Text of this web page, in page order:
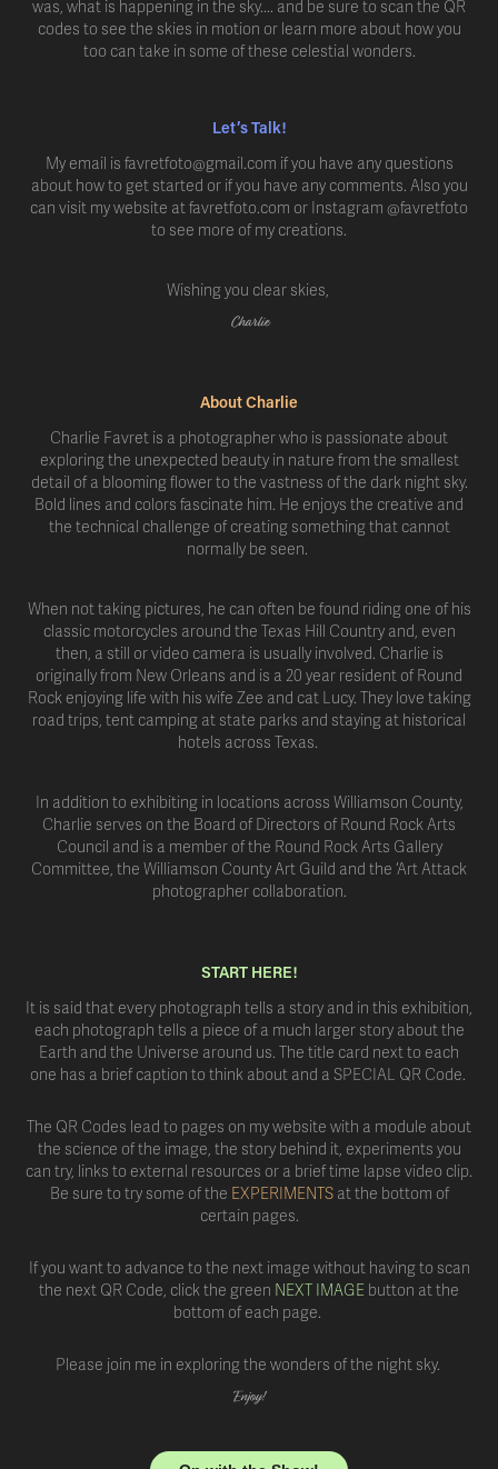
was, what is happening in the sky.... and be sure to scan the QR
codes to see the skies in motion or learn more about how you
too can take in some of these celestial wonders.
Let’s Talk!
My email is favretfoto@gmail.com if you have any questions
about how to get started or if you have any comments. Also you
can visit my website at favretfoto.com or Instagram @favretfoto
to see more of my creations.
Wishing you clear skies,
Charlie
About Charlie
Charlie Favret is a photographer who is passionate about
exploring the unexpected beauty in nature from the smallest
detail of a blooming flower to the vastness of the dark night sky.
Bold lines and colors fascinate him. He enjoys the creative and
the technical challenge of creating something that cannot
normally be seen.
When not taking pictures, he can often be found riding one of his
classic motorcycles around the Texas Hill Country and, even
then, a still or video camera is usually involved. Charlie is
originally from New Orleans and is a 20 year resident of Round
Rock enjoying life with his wife Zee and cat Lucy. They love taking
road trips, tent camping at state parks and staying at historical
hotels across Texas.
In addition to exhibiting in locations across Williamson County,
Charlie serves on the Board of Directors of Round Rock Arts
Council and is a member of the Round Rock Arts Gallery
Committee, the Williamson County Art Guild and the ‘Art Attack
photographer collaboration.
START HERE!
It is said that every photograph tells a story and in this exhibition,
each photograph tells a piece of a much larger story about the
Earth and the Universe around us. The title card next to each
one has a brief caption to think about and a SPECIAL QR Code.
The QR Codes lead to pages on my website with a module about
the science of the image, the story behind it, experiments you
can try, links to external resources or a brief time lapse video clip.
Be sure to try some of the EXPERIMENTSat the bottom of
certain pages.
If you want to advance to the next image without having to scan
the next QR Code, click the green NEXT IMAGE button at the
bottom of each page.
Please join me in exploring the wonders of the night sky.
Enjoy!